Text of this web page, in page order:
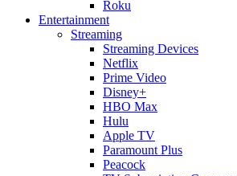
Roku
Entertainment
Streaming
Streaming Devices
Netflix
Prime Video
Disney+
HBO Max
Hulu
Apple TV
Paramount Plus
Peacock